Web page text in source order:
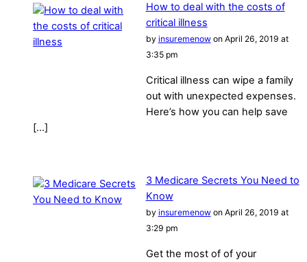
How to deal with the costs of
critical illness
by insuremenowon April 26, 2019 at
3:35 pm
Critical illness can wipe a family
out with unexpected expenses.
Here’s how you can help save
[…]
3 Medicare Secrets You Need to
Know
by insuremenowon April 26, 2019 at
3:29 pm
Get the most of of your